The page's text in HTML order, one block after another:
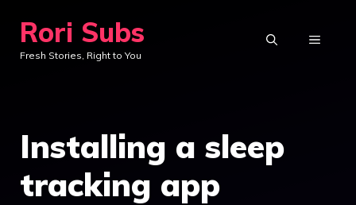
content
Rori Subs
Fresh Stories, Right to You
MENU
Installing a sleep
tracking app